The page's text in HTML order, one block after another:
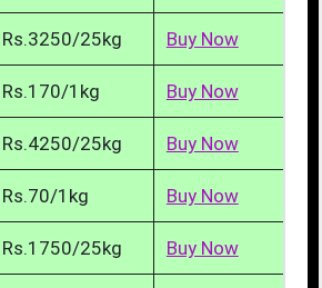
Rs.3250/25kg Buy Now
Rs.170/1kg Buy Now
Rs.4250/25kg Buy Now
Rs.70/1kg Buy Now
Rs.1750/25kg Buy Now